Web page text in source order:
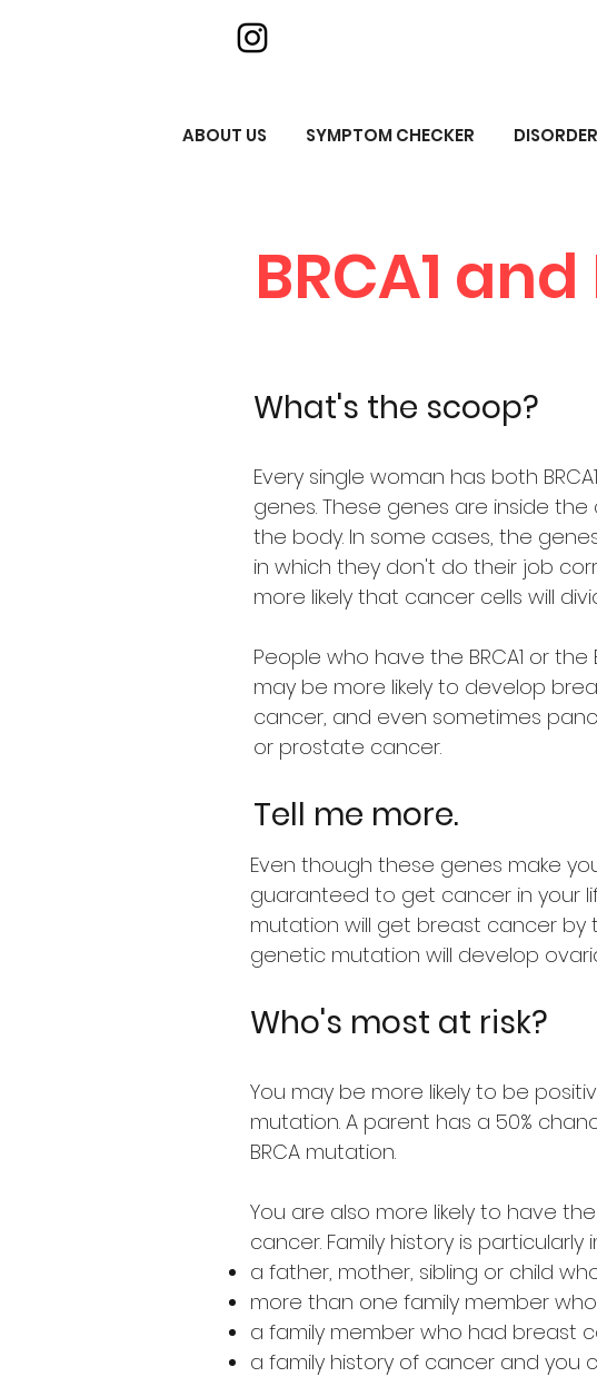
ABOUT US SYMPTOM CHECKER
BRCA1 and
What's the scoop?
Every single woman has both
genes. These genes are inside
the body. In some cases, the
in which they don't do their job
more likely that cancer cells will
People who have the BRCA1 or the
may be more likely to develop
cancer, and even sometimes
or prostate cancer.
Tell me more.
Even though these genes make
guaranteed to get cancer in your
mutation will get breast cancer by
genetic mutation will develop
Who's most at risk?
You may be more likely to be
mutation. A parent has a 50%
BRCA mutation.
You are also more likely to have
cancer. Family history is
a father, mother, sibling or child
more than one family member
a family member who had breast
a family history of cancer and you